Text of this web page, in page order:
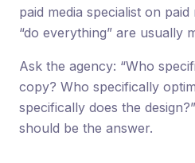
paid media specialist on
“do everything” are usually
Ask the agency: “Who
copy? Who specifically
specifically does the
should be the answer.